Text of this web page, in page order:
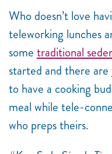
Who doesn’t love
teleworking lunches
some traditional
started and there are
to have a cooking
meal while tele-
who preps theirs.